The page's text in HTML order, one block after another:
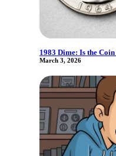
1983 Dime: Is the
March 3, 2026